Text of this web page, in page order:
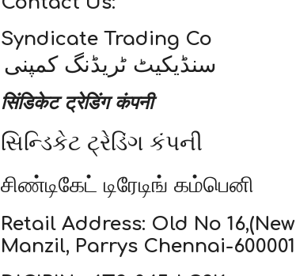
Syndicate Trading Co
سنڈیکیٹ ٹریڈنگ کمپنی
सिंडिकेट ट्रेडिंग कंपनी
સિન્ડિકેટ ટ્રેડિંગ કંપની
சிண்டிகேட் டிரேடிங் கம்பெனி
Retail Address: Old No
Manzil, Parrys Chennai-600001